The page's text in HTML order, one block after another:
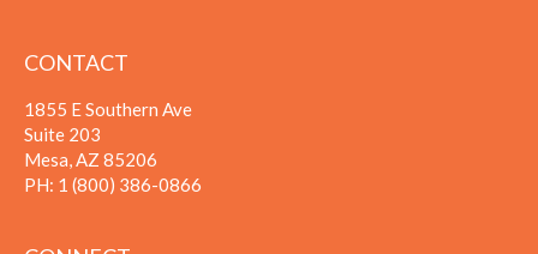
CONTACT
1855 E Southern Ave
Suite 203
Mesa, AZ 85206
PH: 1 (800) 386-0866